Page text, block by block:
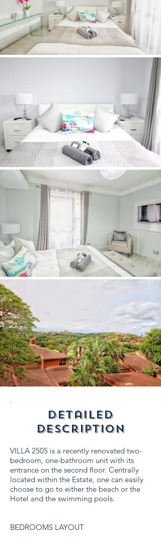
detailed
description
VILLA 2505 is a recently renovated two-
bedroom, one-bathroom unit with its
entrance on the second floor. Centrally
located within the Estate, one can easily
choose to go to either the beach or the
Hotel and the swimming pools.
BEDROOMS LAYOUT